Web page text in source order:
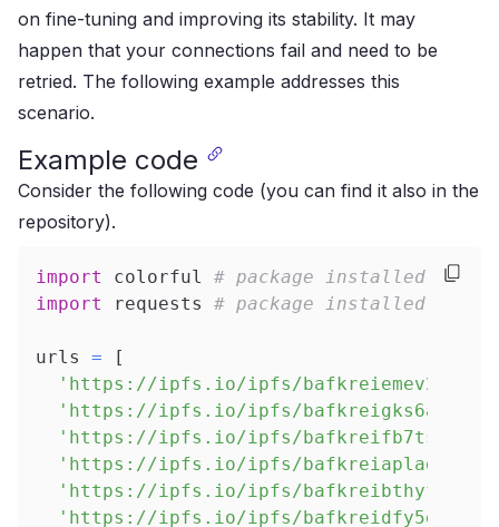
on fine-tuning and improving its stability. It may
happen that your connections fail and need to be
retried. The following example addresses this
scenario.
Example code
Consider the following code (you can find it also in the
repository).
import colorful # package installed as
import
requests # package installed as
urls =
[
'https://ipfs.io/ipfs/
'https://ipfs.io/ipfs/
'https://ipfs.io/ipfs/
'https://ipfs.io/ipfs/
'https://ipfs.io/ipfs/
'https://ipfs.io/ipfs/